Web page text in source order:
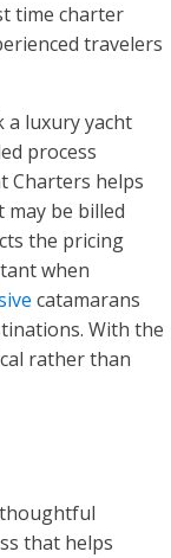
time charter
travelers
a luxury yacht
process
Charters helps
may be billed
the pricing
when
catamarans
With the
rather than
that helps